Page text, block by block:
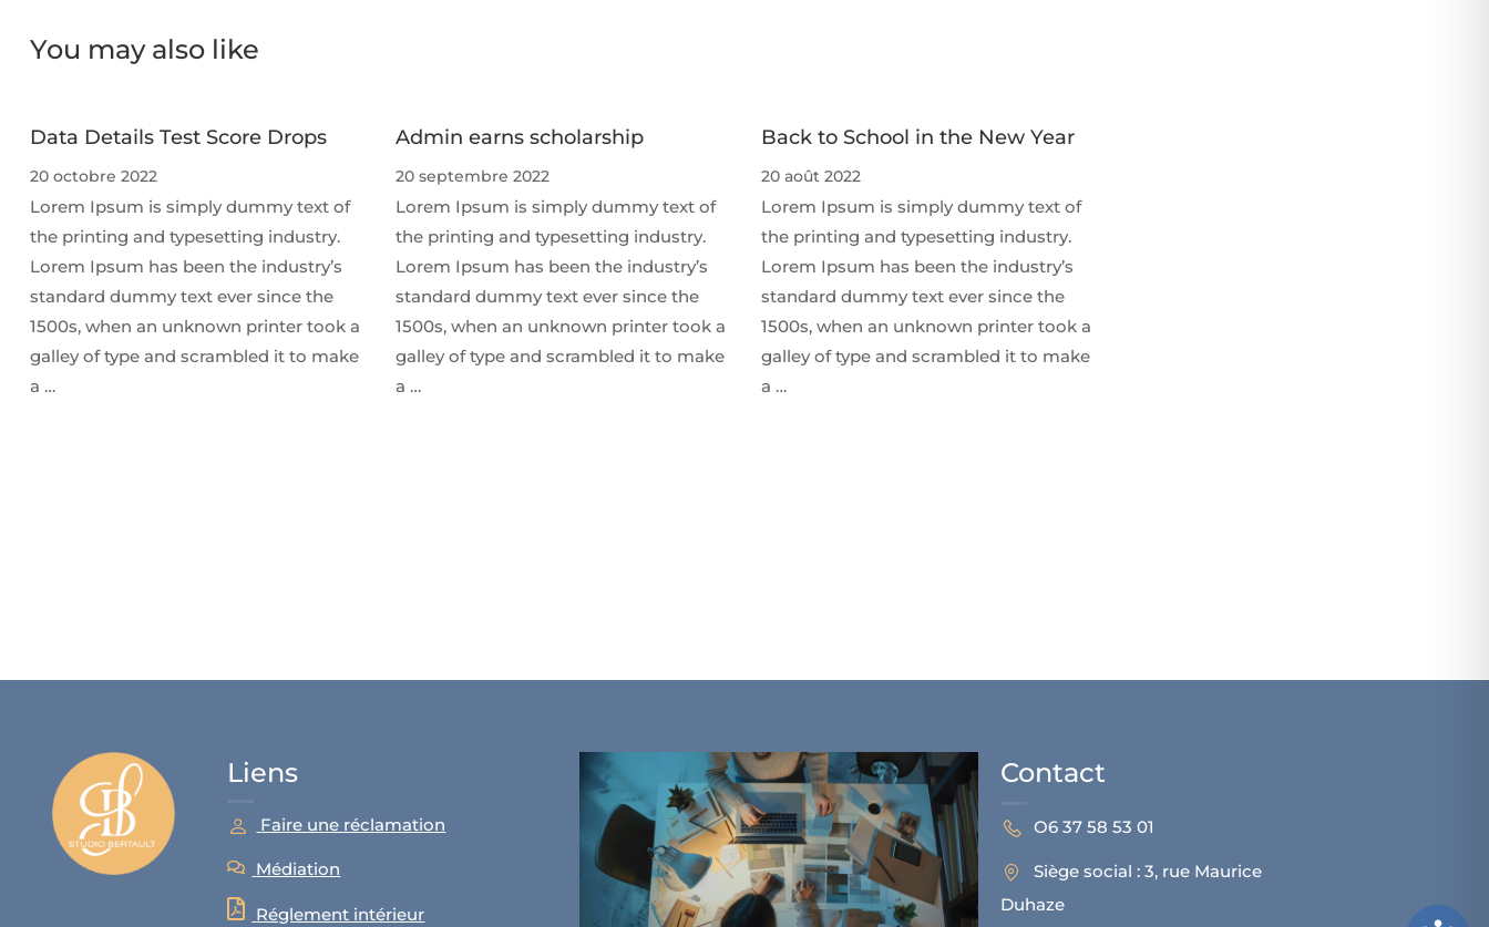
You may also like
Data Details Test Score Drops
20 octobre 2022
Lorem Ipsum is simply dummy text of
the printing and typesetting industry.
Lorem Ipsum has been the industry’s
standard dummy text ever since the
1500s, when an unknown printer took a
galley of type and scrambled it to make
a …
Admin earns scholarship
20 septembre 2022
Lorem Ipsum is simply dummy text of
the printing and typesetting industry.
Lorem Ipsum has been the industry’s
standard dummy text ever since the
1500s, when an unknown printer took a
galley of type and scrambled it to make
a …
Back to School in the New Year
20 août 2022
Lorem Ipsum is simply dummy text of
the printing and typesetting industry.
Lorem Ipsum has been the industry’s
standard dummy text ever since the
1500s, when an unknown printer took a
galley of type and scrambled it to make
a …
Liens
Faire une réclamation
Médiation
Réglement intérieur
Contact
O6 37 58 53 01
Siège social : 3, rue Maurice
Duhaze